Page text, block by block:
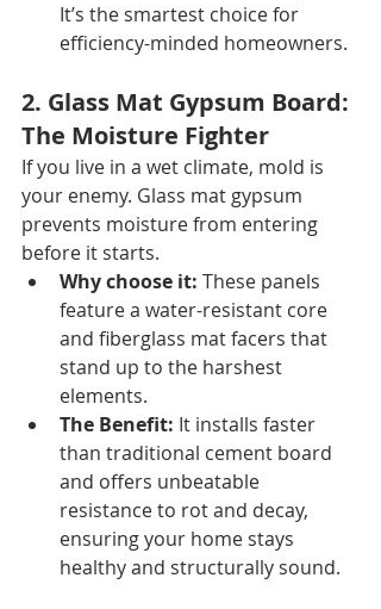
It’s the smartest choice for
efficiency-minded homeowners.
2. Glass Mat Gypsum Board:
The Moisture Fighter
If you live in a wet climate, mold is
your enemy. Glass mat gypsum
prevents moisture from entering
before it starts.
Why choose it: These panels
feature a water-resistant core
and fiberglass mat facers that
stand up to the harshest
elements.
The Benefit: It installs faster
than traditional cement board
and offers unbeatable
resistance to rot and decay,
ensuring your home stays
healthy and structurally sound.